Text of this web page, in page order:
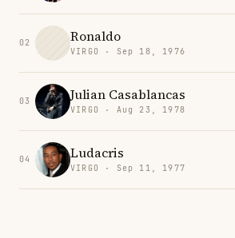
02 Ronaldo
VIRGO · Sep 18, 1976
03 Julian Casablancas
VIRGO · Aug 23, 1978
04 Ludacris
VIRGO · Sep 11, 1977